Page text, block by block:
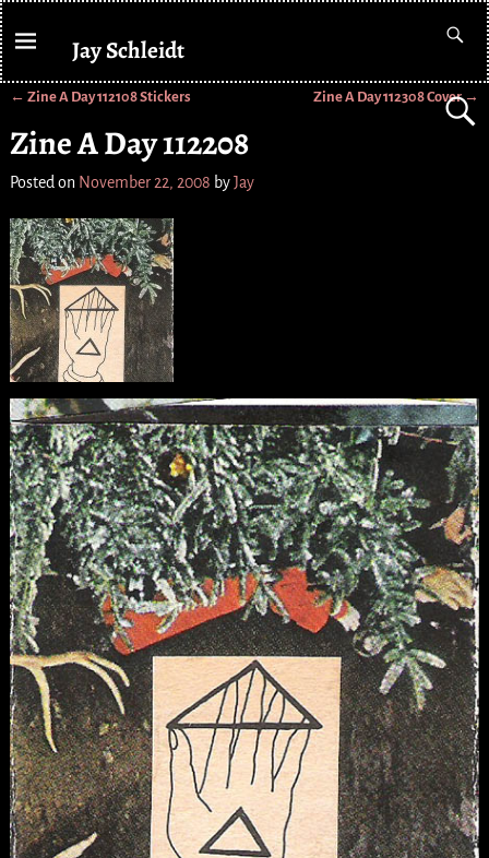
Jay Schleidt
← Zine A Day 112108 Stickers Zine A Day 112308 Cover→
Zine A Day 112208
Posted on November 22, 2008 byJay